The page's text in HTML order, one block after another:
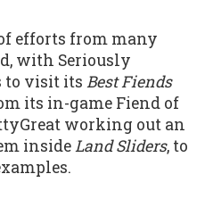
efforts from many
with Seriously
visit its Best Fiends
its in-game Fiend of
working out an
insideLand Sliders, to